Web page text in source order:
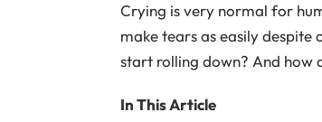
Crying is very normal for
make tears as easily despite
start rolling down? And how
In This Article